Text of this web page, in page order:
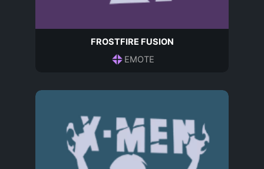
FROSTFIRE FUSION
EMOTE